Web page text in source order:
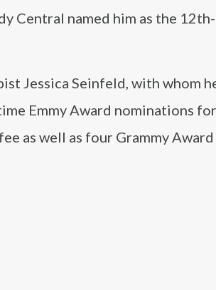
Central named him as the
Jessica Seinfeld, with whom
Emmy Award nominations
as well as four Grammy